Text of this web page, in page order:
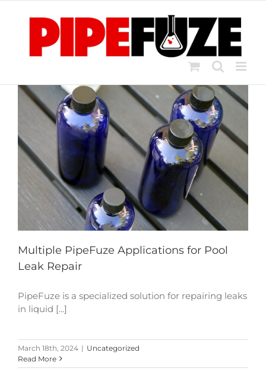
Multiple PipeFuze Applications for Pool
Leak Repair
PipeFuze is a specialized solution for repairing leaks
in liquid [...]
March 18th, 2024 | Uncategorized
Read More